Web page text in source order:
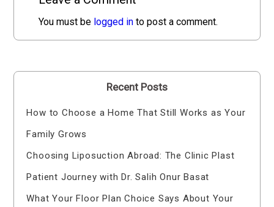
You must be logged in to post a comment.
Recent Posts
How to Choose a Home That Still Works as Your
Family Grows
Choosing Liposuction Abroad: The Clinic Plast
Patient Journey with Dr. Salih Onur Basat
What Your Floor Plan Choice Says About Your